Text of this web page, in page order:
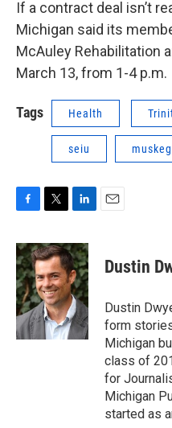
If a contract deal isn’t
Michigan said its
McAuley Rehabilitation
March 13, from 1-4 p.m.
Tags Health
seiu
F
c
e
b
o
o
k
T
i
t
t
e
r
L
n
k
e
d
I
n
E
Dustin
Dustin
form
Michigan
class of
for
Michigan
started as